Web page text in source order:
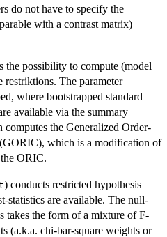
do not have to specify the
with a contrast matrix)
the possibility to compute (model
restriktions. The parameter
where bootstrapped standard
available via the summary
the Generalized Order-
which is a modification of
ORIC.
) conducts restricted hypothesis
statistics are available. The null-
takes the form of a mixture of F-
(a.k.a. chi-bar-square weights or